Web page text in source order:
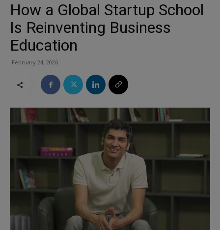
How a Global Startup School
Is Reinventing Business
Education
February 24, 2026